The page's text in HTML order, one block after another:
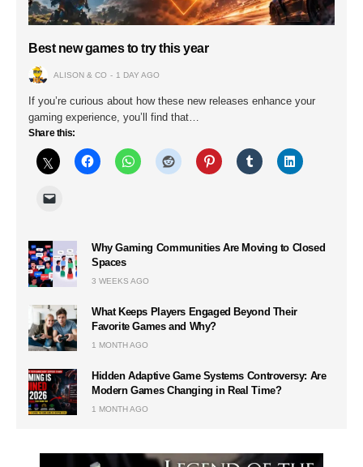
Best new games to try this year
ALISON & CO 1 DAY AGO
If you’re curious about how these new releases enhance your
gaming experience, you’ll find that…
Share this:
Why Gaming Communities Are Moving to Closed
Spaces
3 WEEKS AGO
What Keeps Players Engaged Beyond Their
Favorite Games and Why?
1 MONTH AGO
Hidden Adaptive Game Systems Controversy: Are
Modern Games Changing in Real Time?
1 MONTH AGO